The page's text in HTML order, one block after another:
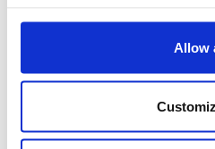
Allow